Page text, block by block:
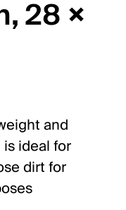
language
28 ×
and
ideal for
dirt for